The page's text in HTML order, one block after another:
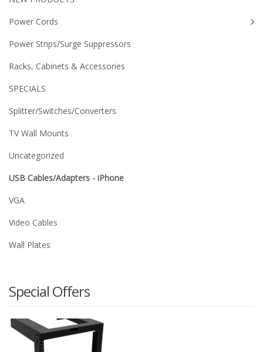
Power Cords
Power Strips/Surge Suppressors
Racks, Cabinets & Accessories
SPECIALS
Splitter/Switches/Converters
TV Wall Mounts
Uncategorized
USB Cables/Adapters - iPhone
VGA
Video Cables
Wall Plates
Special Offers